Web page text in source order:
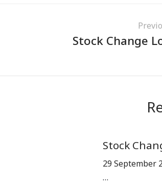
Stock Change
Stock
29 September
…